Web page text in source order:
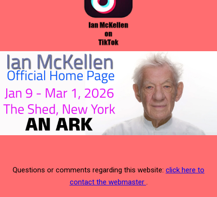
Questions or comments regarding this website: click here to
contact the webmaster .